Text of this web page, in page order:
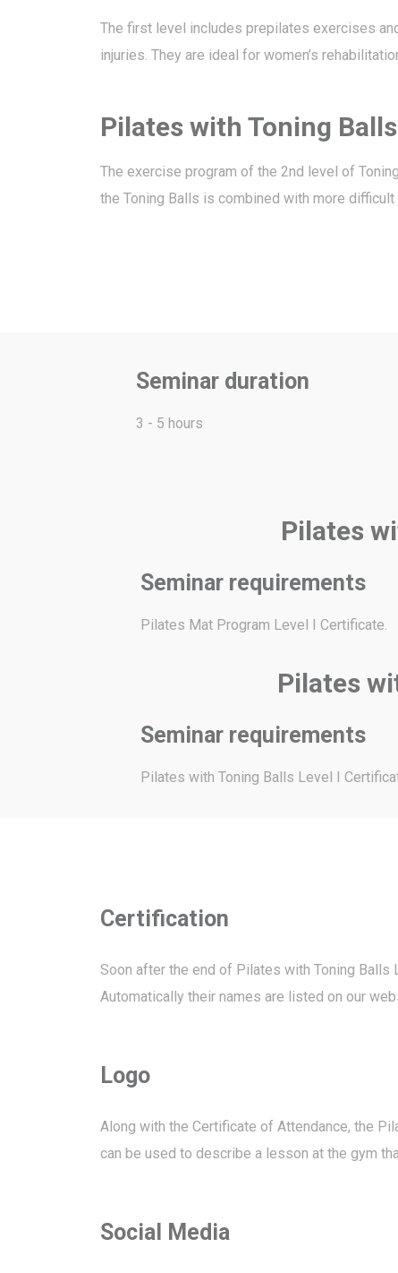
The first level includes prepilates exercises
injuries. They are ideal for women’s
Pilates with Toning
The exercise program of the 2nd level of
the Toning Balls is combined with more
Seminar duration
3 - 5 hours
Pilates
Seminar requirements
Pilates Mat Program Level I Certificate.
Pilates
Seminar requirements
Pilates with Toning Balls Level I
Certification
Soon after the end of Pilates with Toning Balls
Automatically their names are listed on our
Logo
Along with the Certificate of Attendance, the
can be used to describe a lesson at the gym
Social Media